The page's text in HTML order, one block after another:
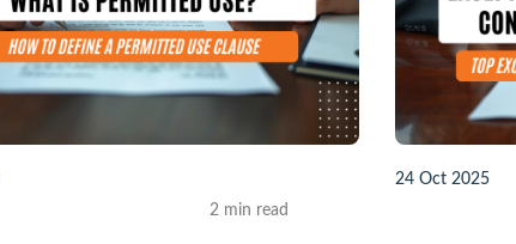
2 min read
24 Oct 2025